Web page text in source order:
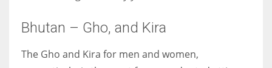
Bhutan – Gho, and Kira
The Gho and Kira for men and women,